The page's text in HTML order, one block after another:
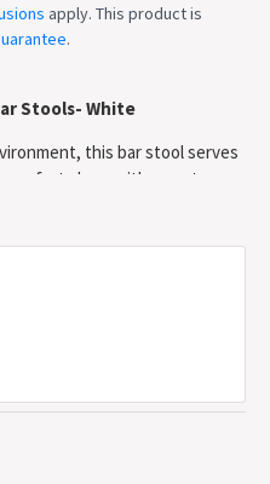
apply. This product is
.
Stools- White
this bar stool serves
along with a neat,
beauty with assured quality.
seat
- corrosion resistant